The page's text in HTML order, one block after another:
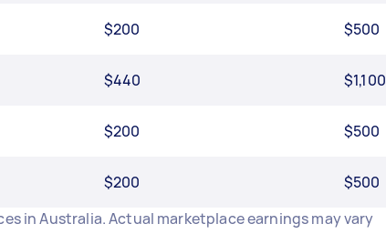
$200 $500
$440 $1,100
$200 $500
$200 $500
in Australia. Actual marketplace earnings may vary